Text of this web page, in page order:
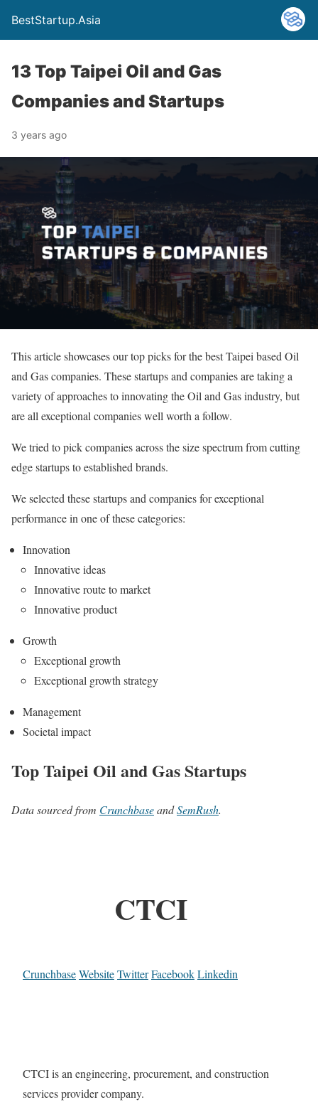
BestStartup.Asia
13 Top Taipei Oil and Gas
Companies and Startups
3 years ago
This article showcases our top picks for the best Taipei based Oil
and Gas companies. These startups and companies are taking a
variety of approaches to innovating the Oil and Gas industry, but
are all exceptional companies well worth a follow.
We tried to pick companies across the size spectrum from cutting
edge startups to established brands.
We selected these startups and companies for exceptional
performance in one of these categories:
Innovation
Innovative ideas
Innovative route to market
Innovative product
Growth
Exceptional growth
Exceptional growth strategy
Management
Societal impact
Top Taipei Oil and Gas Startups
Data sourced from CrunchbaseandSemRush.
CTCI
CrunchbaseWebsiteTwitterFacebookLinkedin
CTCI is an engineering, procurement, and construction
services provider company.